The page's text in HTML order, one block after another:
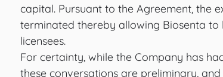
capital. Pursuant to the Agreement, the
terminated thereby allowing Biosenta
licensees.
For certainty, while the Company has
these conversations are preliminary,